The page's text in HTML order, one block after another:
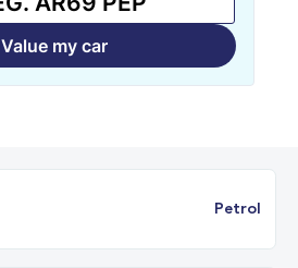
Value my car